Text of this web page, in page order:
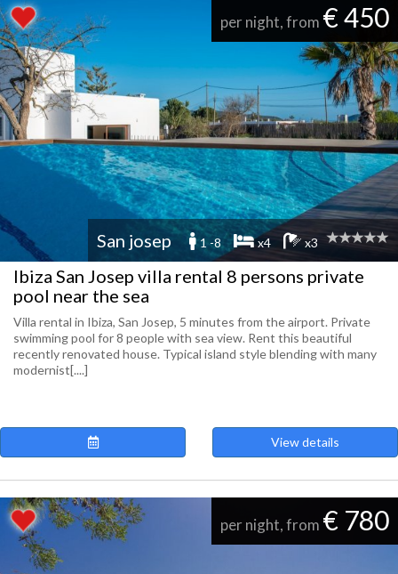
per night, from € 450
San josep 1 -8 x4 x3
Ibiza San Josep villa rental 8 persons private
pool near the sea
Villa rental in Ibiza, San Josep, 5 minutes from the airport. Private
swimming pool for 8 people with sea view. Rent this beautiful
recently renovated house. Typical island style blending with many
modernist[....]
View details
per night, from € 780